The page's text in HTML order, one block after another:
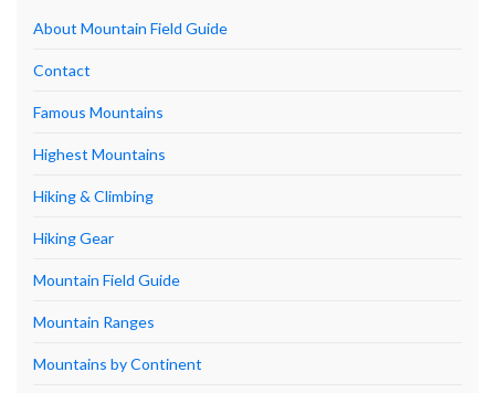
About Mountain Field Guide
Contact
Famous Mountains
Highest Mountains
Hiking & Climbing
Hiking Gear
Mountain Field Guide
Mountain Ranges
Mountains by Continent